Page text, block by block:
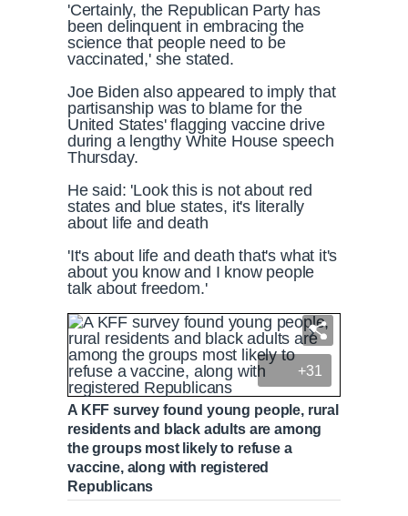
'Certainly, the Republican Party has
been delinquent in embracing the
science that people need to be
vaccinated,' she stated.
Joe Biden also appeared to imply that
partisanship was to blame for the
United States' flagging vaccine drive
during a lengthy White House speech
Thursday.
He said: 'Look this is not about red
states and blue states, it's literally
about life and death
'It's about life and death that's what it's
about you know and I know people
talk about freedom.'
+31
A KFF survey found young people, rural
residents and black adults are among
the groups most likely to refuse a
vaccine, along with registered
Republicans